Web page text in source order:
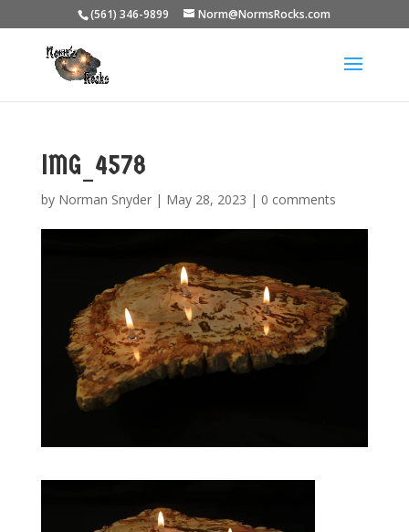
(561) 346-9899 Norm@NormsRocks.com
IMG_4578
by Norman Snyder| May 28, 2023 | 0 comments